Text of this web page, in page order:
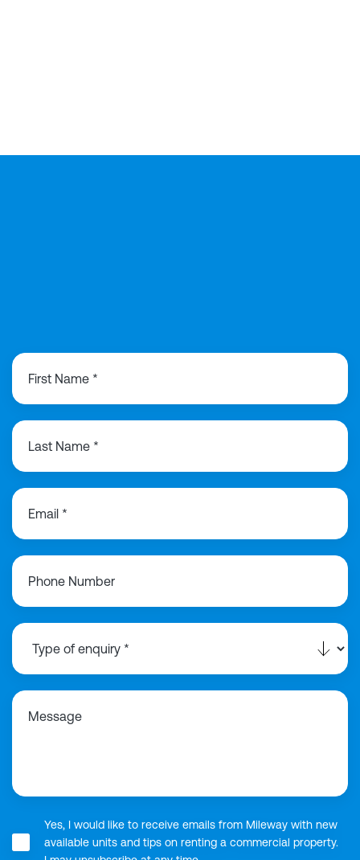
First Name *
Last Name *
Email *
Phone Number
Message
Yes, I would like to receive emails from Mileway with new
available units and tips on renting a commercial property.